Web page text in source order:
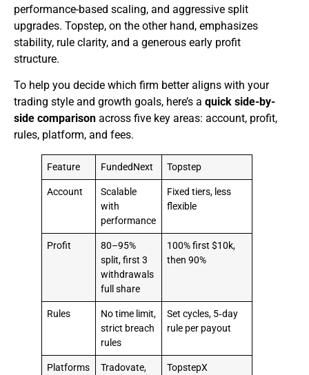
performance-based scaling, and aggressive split
upgrades. Topstep, on the other hand, emphasizes
stability, rule clarity, and a generous early profit
structure.
To help you decide which firm better aligns with your
trading style and growth goals, here’s a quick side-by-
side comparison across five key areas: account, profit,
rules, platform, and fees.
Feature FundedNext Topstep
Account
Scalable
with
performance
Fixed tiers, less
flexible
Profit
80–95%
split, first 3
withdrawals
full share
100% first $10k,
then 90%
Rules
No time limit,
strict breach
rules
Set cycles, 5‑day
rule per payout
Platforms
Tradovate,
TopstepX